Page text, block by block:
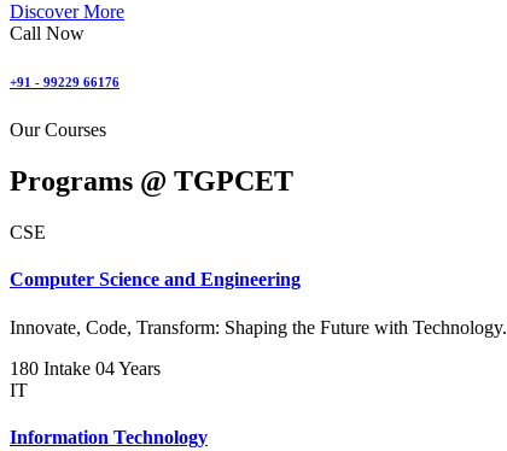
Discover More
Call Now
+91 - 99229 66176
Our Courses
Programs @ TGPCET
CSE
Computer Science and Engineering
Innovate, Code, Transform: Shaping the Future with Technology.
180 Intake 04 Years
IT
Information Technology